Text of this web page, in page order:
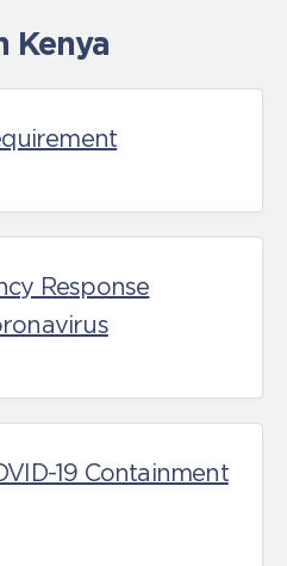
Kenya
Response
19 Containment